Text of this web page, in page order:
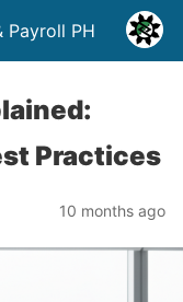
Payroll PH
Practices
10 months ago